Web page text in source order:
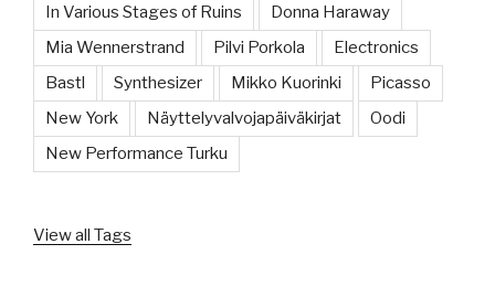
In Various Stages of Ruins
Donna Haraway
Mia Wennerstrand
Pilvi Porkola
Electronics
Bastl
Synthesizer Mikko Kuorinki
Picasso
New York
Näyttelyvalvojapäiväkirjat
Oodi
New Performance Turku
View all Tags